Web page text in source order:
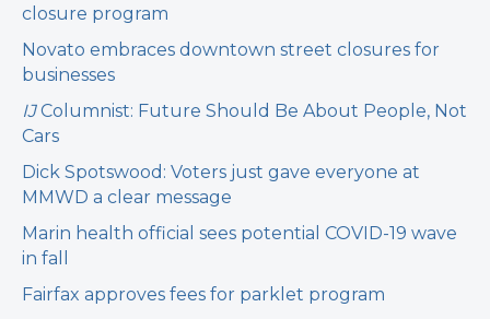
closure program
Novato embraces downtown street closures for
businesses
IJColumnist: Future Should Be About People, Not
Cars
Dick Spotswood: Voters just gave everyone at
MMWD a clear message
Marin health official sees potential COVID-19 wave
in fall
Fairfax approves fees for parklet program